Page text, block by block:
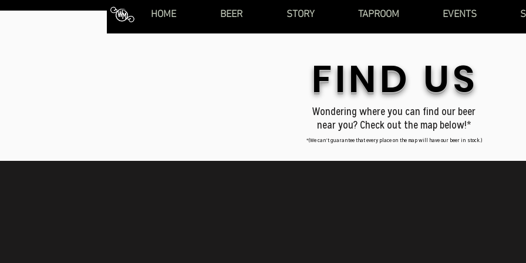
HOME BEER STORY TAPROOM EVENTS
FIND US
Wondering where you can find our beer
near you? Check out the map below!*
*(We can't guarantee that every place on the map will have our beer in stock.)